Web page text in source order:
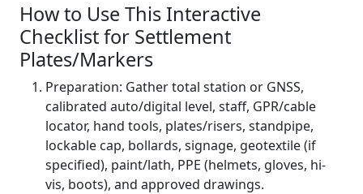
How to Use This Interactive
Checklist for Settlement
Plates/Markers
Preparation: Gather total station or GNSS,
calibrated auto/digital level, staff, GPR/cable
locator, hand tools, plates/risers, standpipe,
lockable cap, bollards, signage, geotextile (if
specified), paint/lath, PPE (helmets, gloves, hi-
vis, boots), and approved drawings.